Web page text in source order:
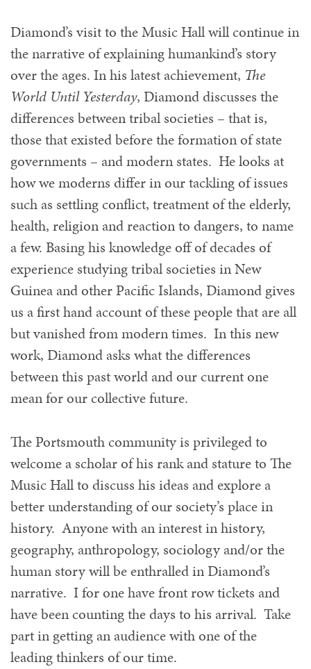
Diamond’s visit to the Music Hall will continue in
the narrative of explaining humankind’s story
over the ages. In his latest achievement, The
World Until Yesterday, Diamond discusses the
differences between tribal societies – that is,
those that existed before the formation of state
governments – and modern states. He looks at
how we moderns differ in our tackling of issues
such as settling conflict, treatment of the elderly,
health, religion and reaction to dangers, to name
a few. Basing his knowledge off of decades of
experience studying tribal societies in New
Guinea and other Pacific Islands, Diamond gives
us a first hand account of these people that are all
but vanished from modern times. In this new
work, Diamond asks what the differences
between this past world and our current one
mean for our collective future.
The Portsmouth community is privileged to
welcome a scholar of his rank and stature to The
Music Hall to discuss his ideas and explore a
better understanding of our society’s place in
history. Anyone with an interest in history,
geography, anthropology, sociology and/or the
human story will be enthralled in Diamond’s
narrative. I for one have front row tickets and
have been counting the days to his arrival. Take
part in getting an audience with one of the
leading thinkers of our time.